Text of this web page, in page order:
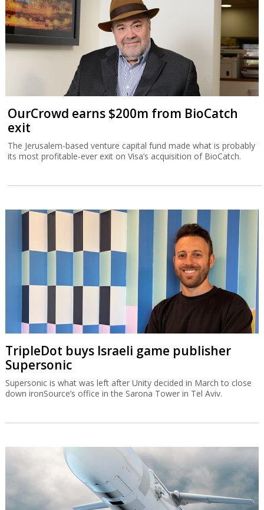
OurCrowd earns $200m from BioCatch
exit
The Jerusalem-based venture capital fund made what is probably
its most profitable-ever exit on Visa’s acquisition of BioCatch.
TripleDot buys Israeli game publisher
Supersonic
Supersonic is what was left after Unity decided in March to close
down ironSource’s office in the Sarona Tower in Tel Aviv.